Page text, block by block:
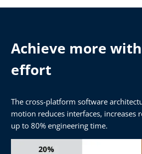
Achieve more
effort
The cross-platform software
motion reduces interfaces, increases
up to 80% engineering time.